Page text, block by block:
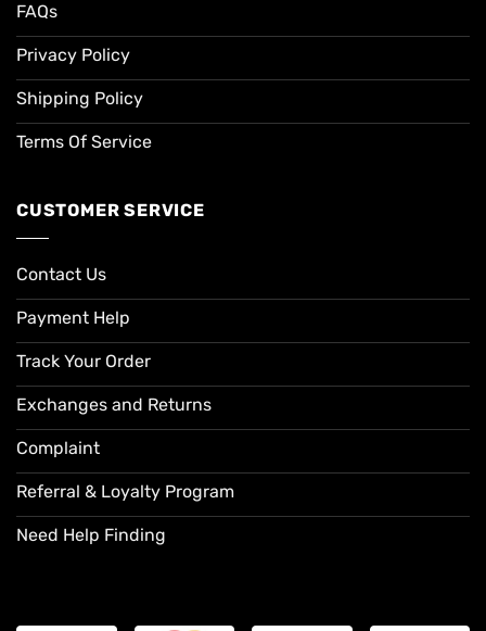
FAQs
Privacy Policy
Shipping Policy
Terms Of Service
CUSTOMER SERVICE
Contact Us
Payment Help
Track Your Order
Exchanges and Returns
Complaint
Referral & Loyalty Program
Need Help Finding